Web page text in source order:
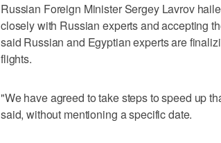
Russian Foreign Minister Sergey Lavrov
closely with Russian experts and accepting
said Russian and Egyptian experts are
flights.
"We have agreed to take steps to speed up
said, without mentioning a specific date.